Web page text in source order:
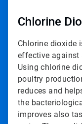
Chlorine
Chlorine dioxide
effective against
Using chlorine
poultry
reduces and
the
improves also